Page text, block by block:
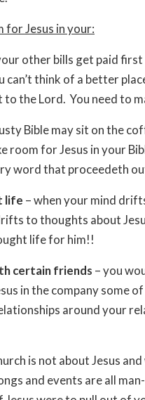
for Jesus in your:
other bills get paid
can’t think of a better
to the Lord. You need to
Bible may sit on the
room for Jesus in your
word that proceedeth
life – when your mind
to thoughts about
life for him!!
certain friends – you
in the company some
around your
is not about Jesus
and events are all